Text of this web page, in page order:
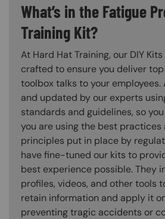
What’s in the Fatigue
Training Kit?
At Hard Hat Training, our DIY
crafted to ensure you deliver
toolbox talks to your
and updated by our experts
standards and guidelines, so
you are using the best
principles put in place by
have fine-tuned our kits to
best experience possible. They
profiles, videos, and other tools
retain information and apply it
preventing tragic accidents or